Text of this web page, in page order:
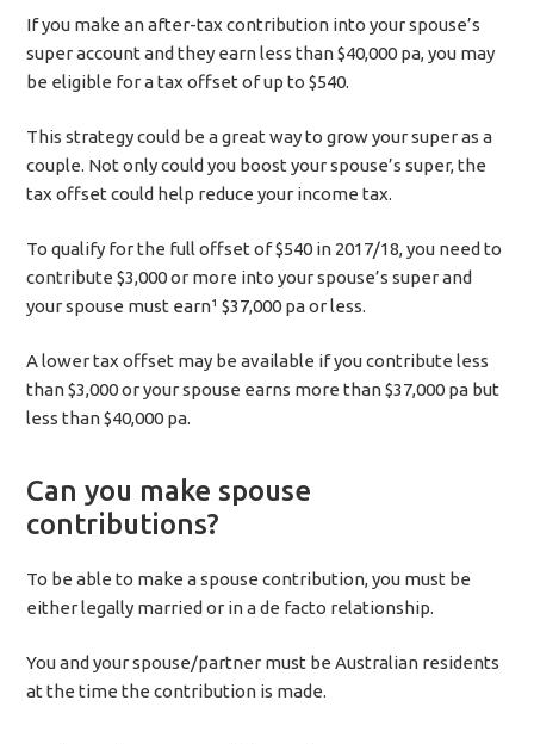
If you make an after-tax contribution into your spouse’s
super account and they earn less than $40,000 pa, you may
be eligible for a tax offset of up to $540.
This strategy could be a great way to grow your super as a
couple. Not only could you boost your spouse’s super, the
tax offset could help reduce your income tax.
To qualify for the full offset of $540 in 2017/18, you need to
contribute $3,000 or more into your spouse’s super and
your spouse must earn¹ $37,000 pa or less.
A lower tax offset may be available if you contribute less
than $3,000 or your spouse earns more than $37,000 pa but
less than $40,000 pa.
Can you make spouse
contributions?
To be able to make a spouse contribution, you must be
either legally married or in a de facto relationship.
You and your spouse/partner must be Australian residents
at the time the contribution is made.